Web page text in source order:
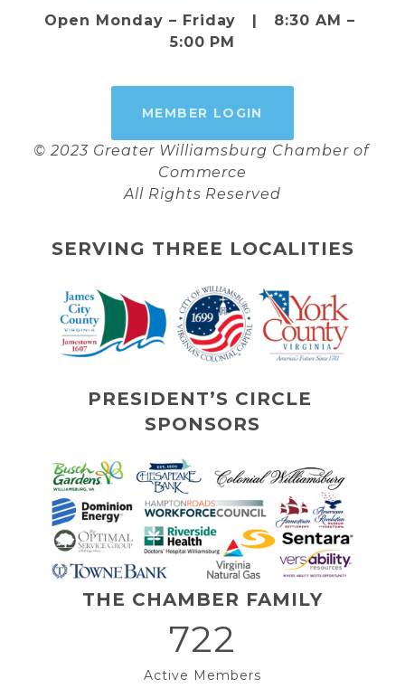
Open Monday – Friday   |   8:30 AM –
5:00 PM
MEMBER LOGIN
© 2023 Greater Williamsburg Chamber of
Commerce
All Rights Reserved
SERVING THREE LOCALITIES
PRESIDENT’S CIRCLE
SPONSORS
THE CHAMBER FAMILY
722